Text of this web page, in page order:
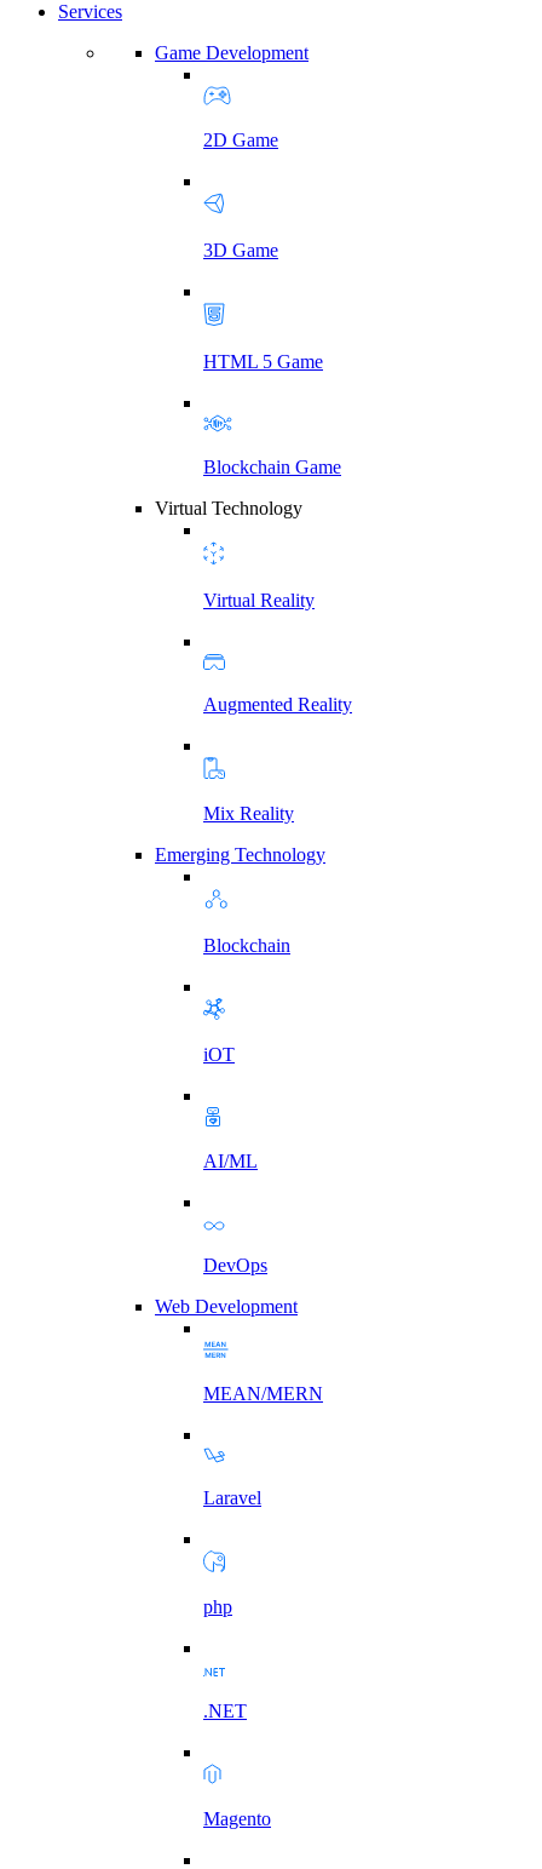
Services
Game Development
2D Game
3D Game
HTML 5 Game
Blockchain Game
Virtual Technology
Virtual Reality
Augmented Reality
Mix Reality
Emerging Technology
Blockchain
iOT
AI/ML
DevOps
Web Development
MEAN/MERN
Laravel
php
.NET
Magento